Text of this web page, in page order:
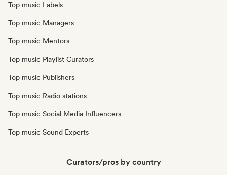
Top music Labels
Top music Managers
Top music Mentors
Top music Playlist Curators
Top music Publishers
Top music Radio stations
Top music Social Media Influencers
Top music Sound Experts
Curators/pros by country